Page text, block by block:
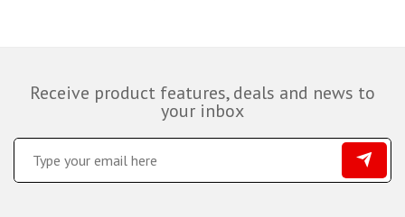
Receive product features, deals and news to
your inbox